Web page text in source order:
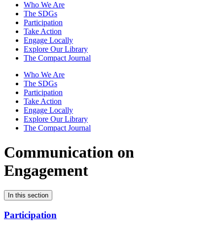
Who We Are
The SDGs
Participation
Take Action
Engage Locally
Explore Our Library
The Compact Journal
Who We Are
The SDGs
Participation
Take Action
Engage Locally
Explore Our Library
The Compact Journal
Communication on
Engagement
In this section
Participation